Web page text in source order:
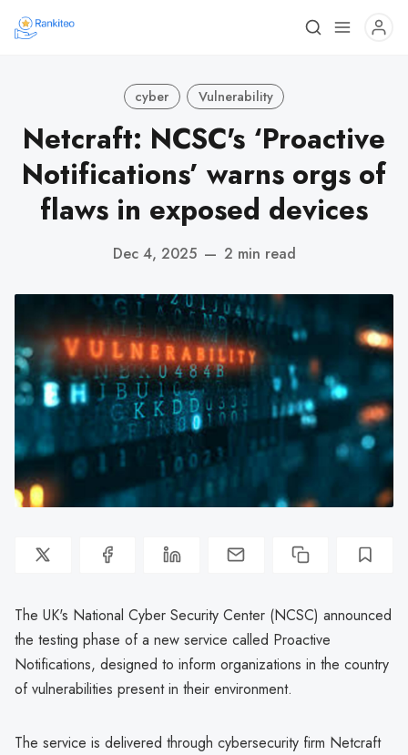
cyber Vulnerability
Netcraft: NCSC's ‘Proactive
Notifications’ warns orgs of
flaws in exposed devices
Dec 4, 2025 — 2 min read
The UK's National Cyber Security Center (NCSC) announced
the testing phase of a new service called Proactive
Notifications, designed to inform organizations in the country
of vulnerabilities present in their environment.
The service is delivered through cybersecurity firm Netcraft